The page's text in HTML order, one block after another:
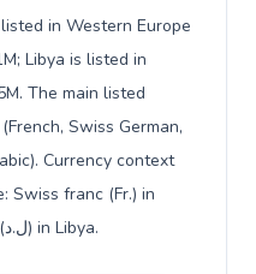
in Western Europe
Libya is listed in
The main listed
Swiss German,
Currency context
Swiss franc (Fr.) in
Switzerland and Libyan dinar (ل.د) in Libya.